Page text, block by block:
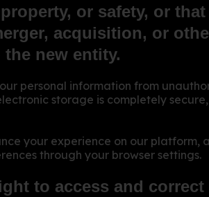
or safety, or
acquisition, or
new entity.
personal information from
storage is completely
your experience on our platform,
through your browser settings.
to access and